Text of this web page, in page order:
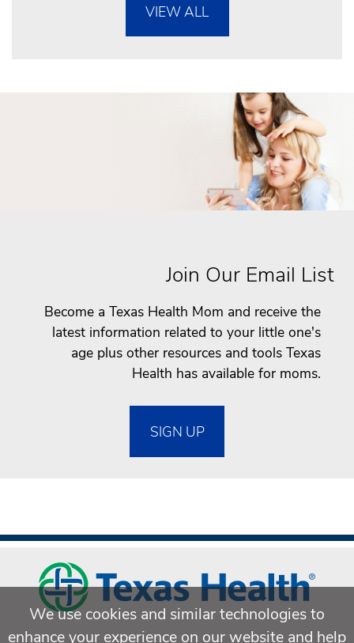
VIEW ALL
Join Our Email List
Become a Texas Health Mom and receive the
latest information related to your little one's
age plus other resources and tools Texas
Health has available for moms.
SIGN UP
We use cookies and similar technologies to
enhance your experience on our website and help